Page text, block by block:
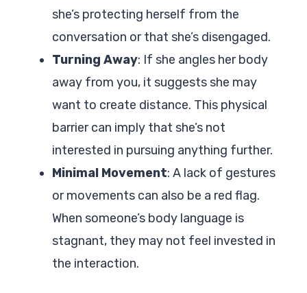
she’s protecting herself from the
conversation or that she’s disengaged.
Turning Away: If she angles her body
away from you, it suggests she may
want to create distance. This physical
barrier can imply that she’s not
interested in pursuing anything further.
Minimal Movement: A lack of gestures
or movements can also be a red flag.
When someone’s body language is
stagnant, they may not feel invested in
the interaction.